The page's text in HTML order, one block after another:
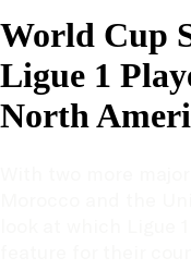
World Cup
Ligue 1
North